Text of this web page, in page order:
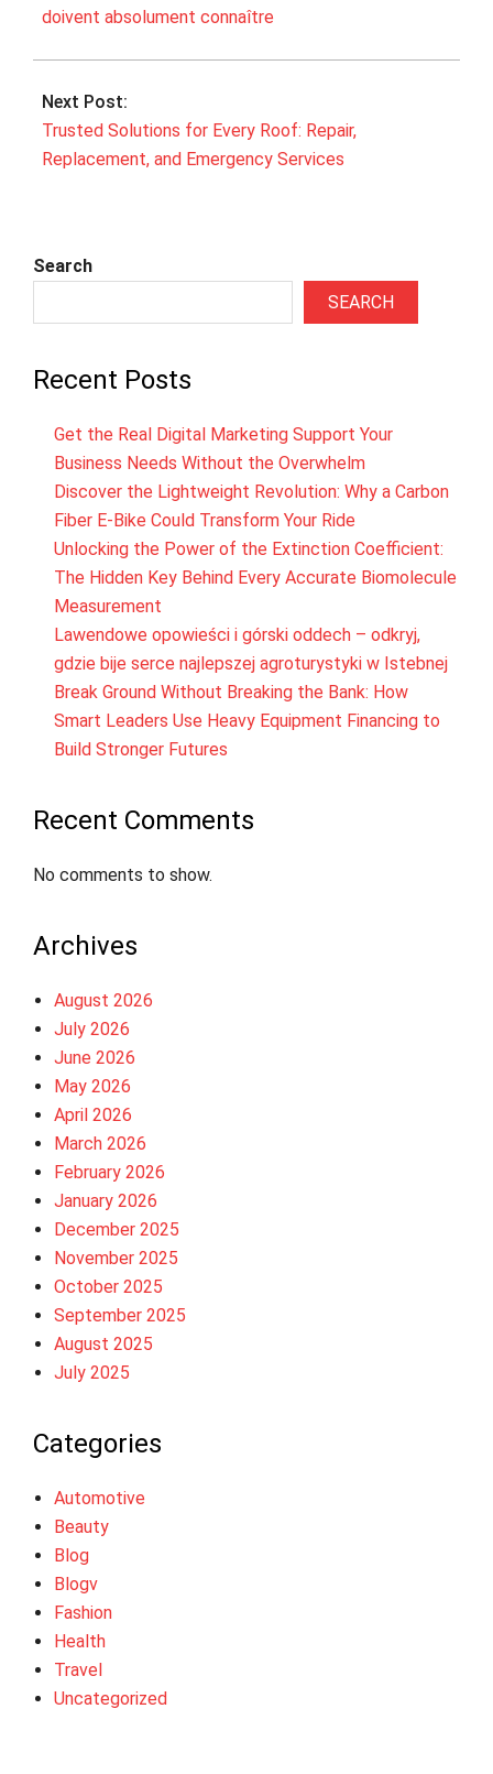
doivent absolument connaître
Next Post:
Trusted Solutions for Every Roof: Repair,
Replacement, and Emergency Services
Search
SEARCH
Recent Posts
Get the Real Digital Marketing Support Your
Business Needs Without the Overwhelm
Discover the Lightweight Revolution: Why a Carbon
Fiber E-Bike Could Transform Your Ride
Unlocking the Power of the Extinction Coefficient:
The Hidden Key Behind Every Accurate Biomolecule
Measurement
Lawendowe opowieści i górski oddech – odkryj,
gdzie bije serce najlepszej agroturystyki w Istebnej
Break Ground Without Breaking the Bank: How
Smart Leaders Use Heavy Equipment Financing to
Build Stronger Futures
Recent Comments
No comments to show.
Archives
August 2026
July 2026
June 2026
May 2026
April 2026
March 2026
February 2026
January 2026
December 2025
November 2025
October 2025
September 2025
August 2025
July 2025
Categories
Automotive
Beauty
Blog
Blogv
Fashion
Health
Travel
Uncategorized